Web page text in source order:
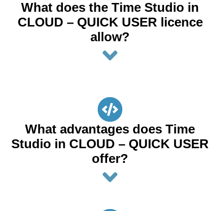
What does the Time Studio in
CLOUD – QUICK USER licence
allow?
What advantages does Time
Studio in CLOUD – QUICK USER
offer?